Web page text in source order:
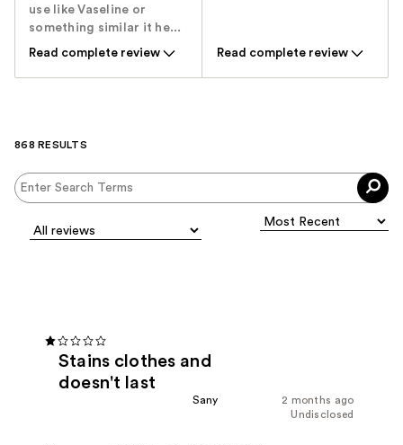
use like Vaseline or
something similar it he...
Read complete review
Read complete review
868 RESULTS
Stains clothes and
doesn't last
2 months ago
Sany
Undisclosed